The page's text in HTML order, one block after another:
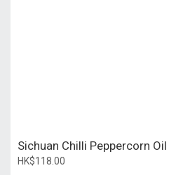
Sichuan Chilli Peppercorn Oil
HK$118.00